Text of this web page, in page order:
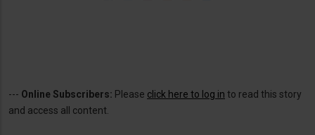
--- Online Subscribers: Please click here to log in to read this story
and access all content.